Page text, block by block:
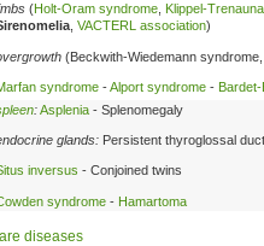
(Holt-Oram syndrome, Klippel-
, VACTERL association)
(Beckwith-Wiedemann
syndrome -Alport syndrome -
:Asplenia - Splenomegaly
glands: Persistent thyroglossal
inversus - Conjoined twins
syndrome - Hamartoma
diseases